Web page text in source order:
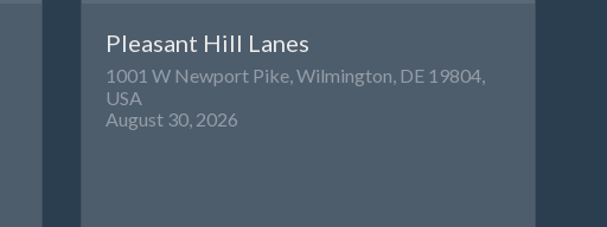
Pleasant Hill Lanes
1001 W Newport Pike, Wilmington, DE 19804,
USA
August 30, 2026